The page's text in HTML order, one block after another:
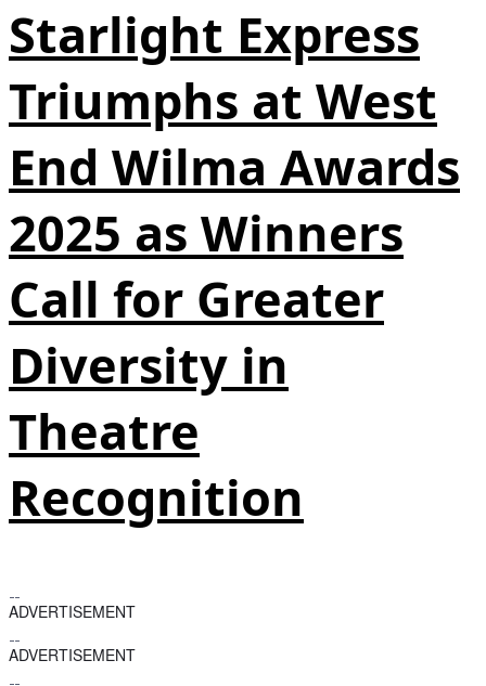
Starlight Express
Triumphs at West
End Wilma Awards
2025 as Winners
Call for Greater
Diversity in
Theatre
Recognition
ADVERTISEMENT
ADVERTISEMENT